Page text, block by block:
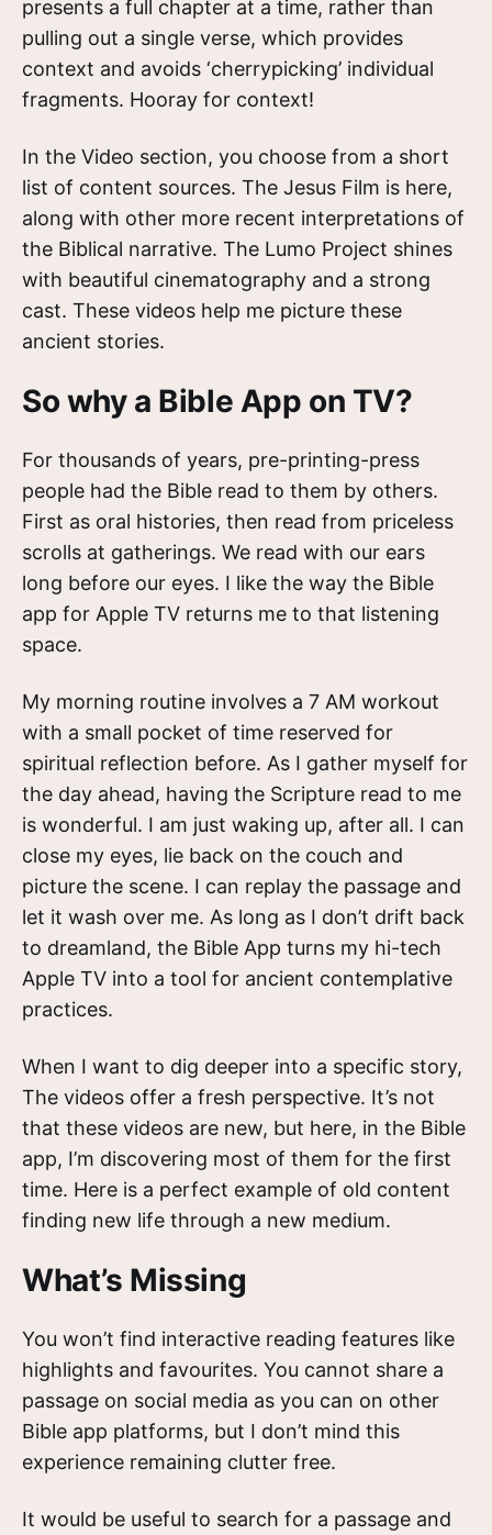
presents a full chapter at a time, rather than
pulling out a single verse, which provides
context and avoids ‘cherrypicking’ individual
fragments. Hooray for context!
In the Video section, you choose from a short
list of content sources. The Jesus Film is here,
along with other more recent interpretations of
the Biblical narrative. The Lumo Project shines
with beautiful cinematography and a strong
cast. These videos help me picture these
ancient stories.
So why a Bible App on TV?
For thousands of years, pre-printing-press
people had the Bible read to them by others.
First as oral histories, then read from priceless
scrolls at gatherings. We read with our ears
long before our eyes. I like the way the Bible
app for Apple TV returns me to that listening
space.
My morning routine involves a 7 AM workout
with a small pocket of time reserved for
spiritual reflection before. As I gather myself for
the day ahead, having the Scripture read to me
is wonderful. I am just waking up, after all. I can
close my eyes, lie back on the couch and
picture the scene. I can replay the passage and
let it wash over me. As long as I don’t drift back
to dreamland, the Bible App turns my hi-tech
Apple TV into a tool for ancient contemplative
practices.
When I want to dig deeper into a specific story,
The videos offer a fresh perspective. It’s not
that these videos are new, but here, in the Bible
app, I’m discovering most of them for the first
time. Here is a perfect example of old content
finding new life through a new medium.
What’s Missing
You won’t find interactive reading features like
highlights and favourites. You cannot share a
passage on social media as you can on other
Bible app platforms, but I don’t mind this
experience remaining clutter free.
It would be useful to search for a passage and